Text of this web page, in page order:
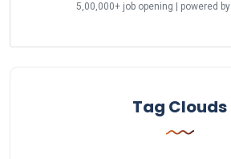
5,00,000+ job opening | powered by
Tag Clouds